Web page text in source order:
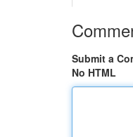
Submit a
No HTML